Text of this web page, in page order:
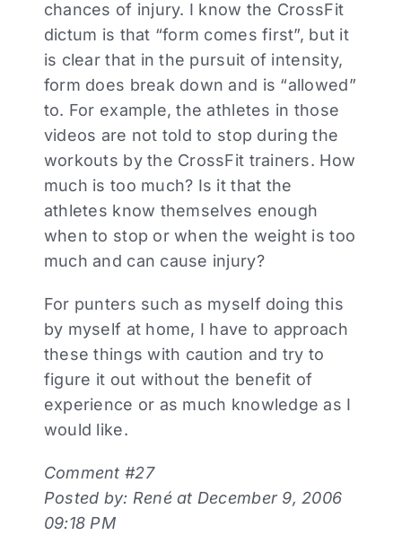
chances of injury. I know the CrossFit
dictum is that “form comes first”, but it
is clear that in the pursuit of intensity,
form does break down and is “allowed”
to. For example, the athletes in those
videos are not told to stop during the
workouts by the CrossFit trainers. How
much is too much? Is it that the
athletes know themselves enough
when to stop or when the weight is too
much and can cause injury?
For punters such as myself doing this
by myself at home, I have to approach
these things with caution and try to
figure it out without the benefit of
experience or as much knowledge as I
would like.
Comment #27
Posted by: René at December 9, 2006
09:18 PM